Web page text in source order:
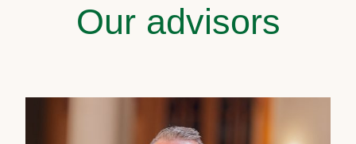
Our advisors